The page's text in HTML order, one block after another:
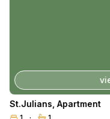
Swieqi,